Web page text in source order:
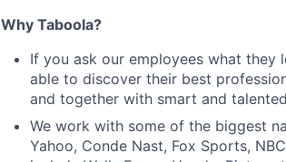
Why Taboola?
If you ask our employees what
able to discover their best
and together with smart and
We work with some of the biggest
Yahoo, Conde Nast, Fox Sports,